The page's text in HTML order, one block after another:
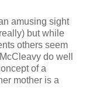
amusing sight
but while
others seem
do well
of a
mother is a